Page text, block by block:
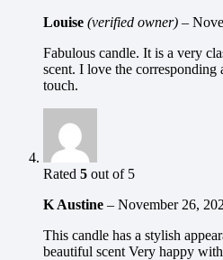
Louise (verified owner) –
Fabulous candle. It is a very
scent. I love the corresponding
touch.
Rated 5 out of 5
K Austine – November 26,
This candle has a stylish
beautiful scent Very happy